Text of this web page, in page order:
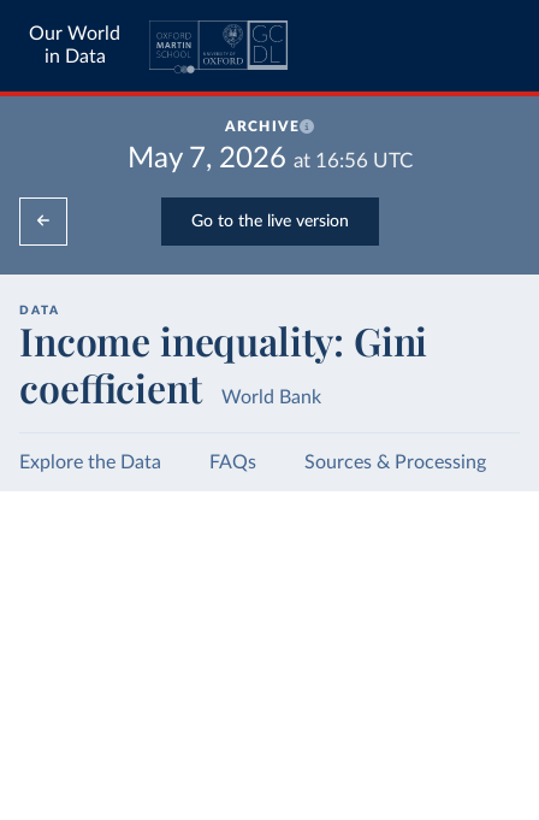
Our World
in Data
ARCHIVE
May 7, 2026 at 16:56 UTC
Go to the live version
DATA
Income inequality: Gini
coefficient
World Bank
Explore the Data FAQs Sources & Processing